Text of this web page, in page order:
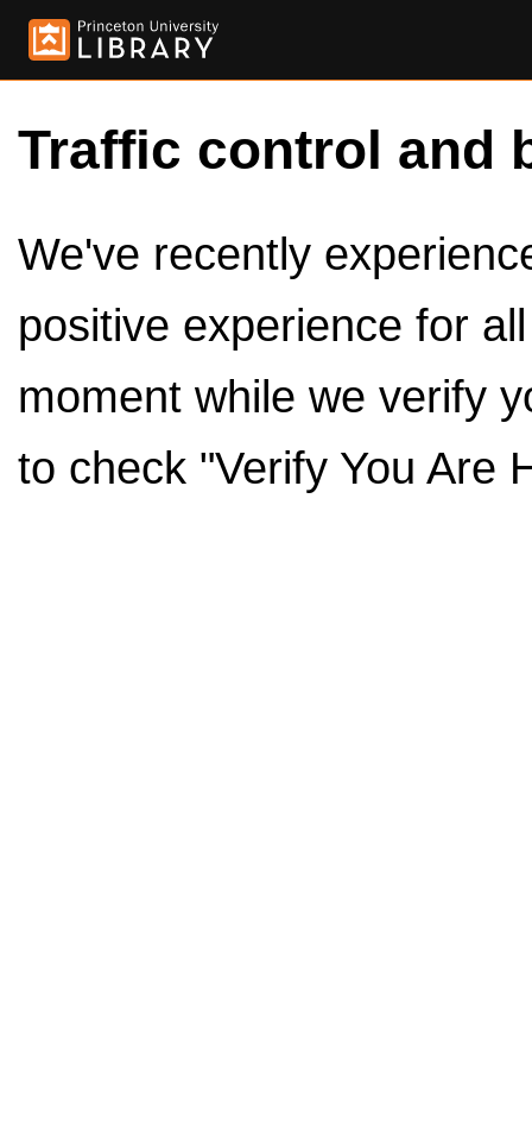
Traffic control and
We've recently
positive experience for
moment while we verify
to check "Verify You Are